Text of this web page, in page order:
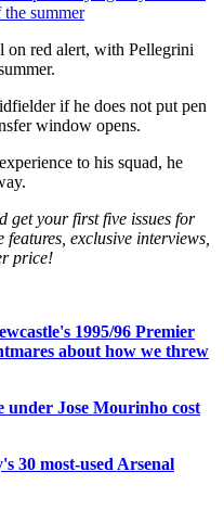
the summer
on red alert, with Pellegrini
if he does not put pen
window opens.
to his squad, he
get your first five issues for
exclusive interviews,
price!
1995/96 Premier
about how we threw
under Jose Mourinho cost
30 most-used Arsenal